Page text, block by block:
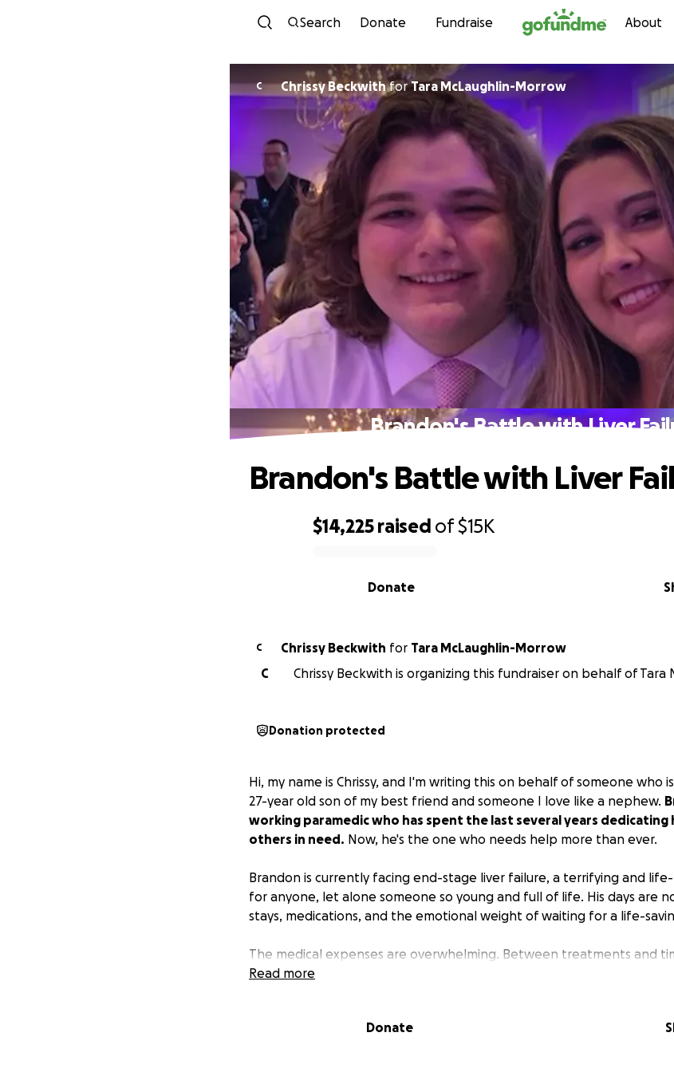
Skip to content
Search Donate Fundraise About
C Chrissy BeckwithforTara McLaughlin-Morrow
Brandon's Battle with Liver
$14,225 raised of$15K
Donate
Brandon's Battle with Liver
C Chrissy Beckwith for Tara McLaughlin-Morrow
C
Chrissy Beckwith is organizing this fundraiser on behalf of Tara
Donation protected
Hi, my name is Chrissy, and I'm writing this on behalf of someone who
27-year old son of my best friend and someone I love like a nephew.
working paramedic who has spent the last several years dedicating
others in need. Now, he's the one who needs help more than ever.
Brandon is currently facing end-stage liver failure, a terrifying and
for anyone, let alone someone so young and full of life. His days are
stays, medications, and the emotional weight of waiting for a life-
The medical expenses are overwhelming. Between treatments and
are more than any one person or family can carry alone.
would mean the world.
Read more
Donate